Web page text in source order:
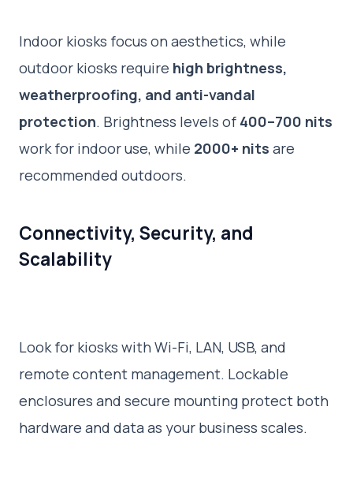
Indoor kiosks focus on aesthetics, while
outdoor kiosks require high brightness,
weatherproofing, and anti-vandal
protection. Brightness levels of 400–700 nits
work for indoor use, while 2000+ nits are
recommended outdoors.
Connectivity, Security, and
Scalability
Look for kiosks with Wi-Fi, LAN, USB, and
remote content management. Lockable
enclosures and secure mounting protect both
hardware and data as your business scales.